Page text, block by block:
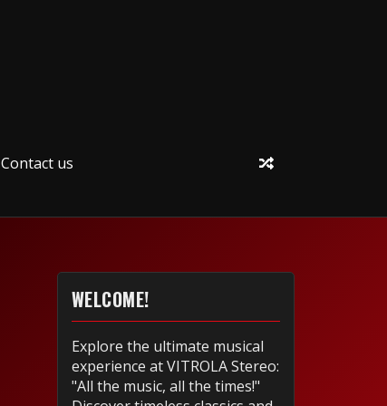
Contact us
WELCOME!
Explore the ultimate musical
experience at VITROLA Stereo:
"All the music, all the times!"